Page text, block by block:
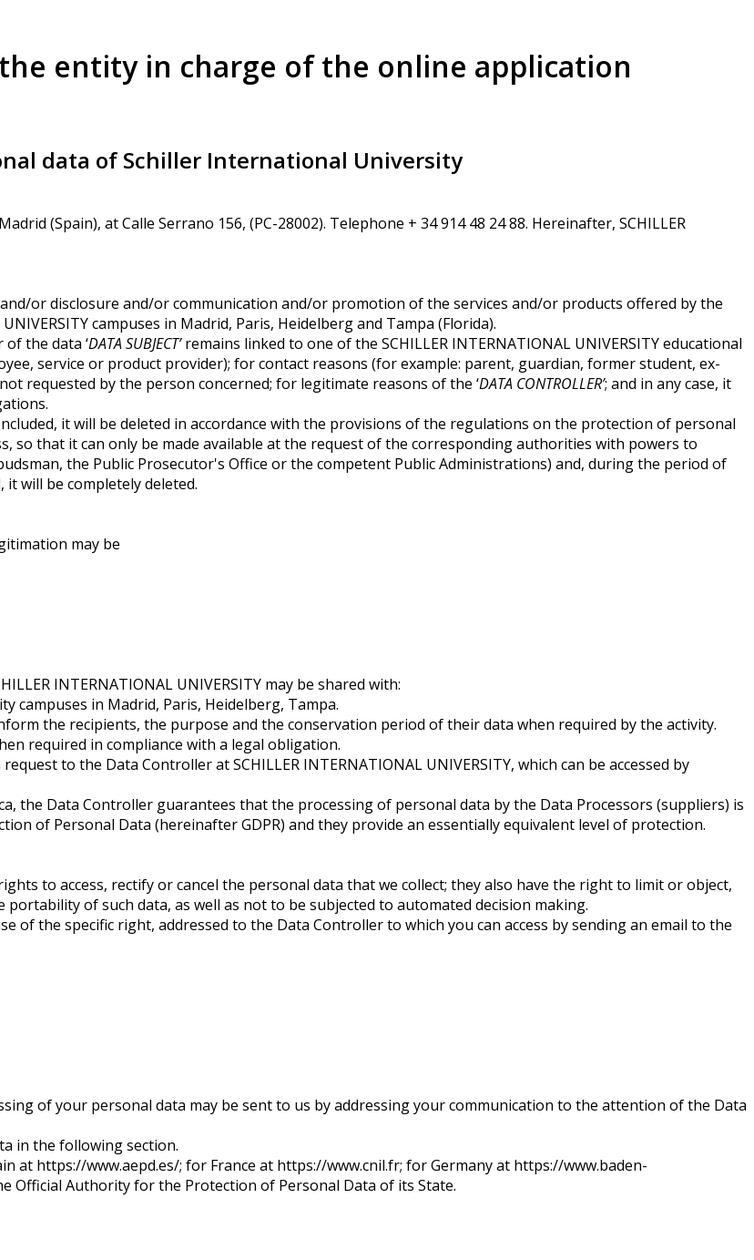
entity in charge of the online application
data of Schiller International University
(Spain), at Calle Serrano 156, (PC-28002). Telephone + 34 914 48 24 88. Hereinafter, SCHILLER
or disclosure and/or communication and/or promotion of the services and/or products offered by the
campuses in Madrid, Paris, Heidelberg and Tampa (Florida).
the data ‘DATA SUBJECT’remains linked to one of the SCHILLER INTERNATIONAL UNIVERSITY educational
service or product provider); for contact reasons (for example: parent, guardian, former student, ex-
requested by the person concerned; for legitimate reasons of the ‘DATA CONTROLLER’; and in any case, it
it will be deleted in accordance with the provisions of the regulations on the protection of personal
so that it can only be made available at the request of the corresponding authorities with powers to
the Public Prosecutor's Office or the competent Public Administrations) and, during the period of
will be completely deleted.
may be
INTERNATIONAL UNIVERSITY may be shared with:
campuses in Madrid, Paris, Heidelberg, Tampa.
the recipients, the purpose and the conservation period of their data when required by the activity.
required in compliance with a legal obligation.
to the Data Controller at SCHILLER INTERNATIONAL UNIVERSITY, which can be accessed by
the Data Controller guarantees that the processing of personal data by the Data Processors (suppliers) is
of Personal Data (hereinafter GDPR) and they provide an essentially equivalent level of protection.
to access, rectify or cancel the personal data that we collect; they also have the right to limit or object,
of such data, as well as not to be subjected to automated decision making.
of the specific right, addressed to the Data Controller to which you can access by sending an email to the
of your personal data may be sent to us by addressing your communication to the attention of the Data
in the following section.
at https://www.aepd.es/; for France at https://www.cnil.fr; for Germany at https://www.baden-
Official Authority for the Protection of Personal Data of its State.